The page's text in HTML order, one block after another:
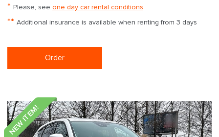
* Please, see one day car rental conditions
** Additional insurance is available when renting from 3 days
Order
NEW ITEM!